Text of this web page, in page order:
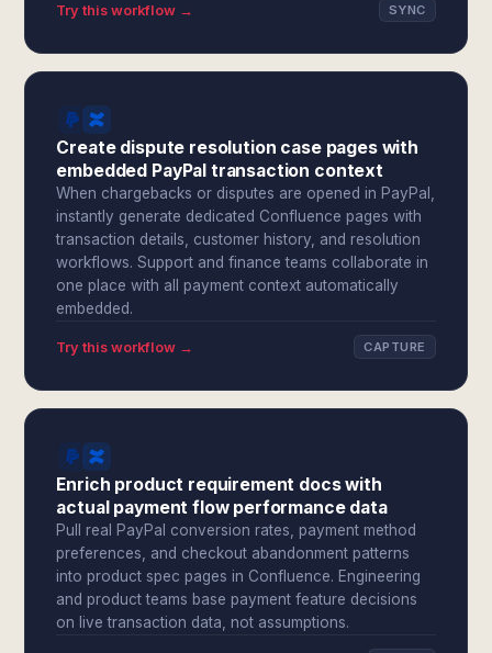
Try this workflow → SYNC
Create dispute resolution case pages with
embedded PayPal transaction context
When chargebacks or disputes are opened in PayPal,
instantly generate dedicated Confluence pages with
transaction details, customer history, and resolution
workflows. Support and finance teams collaborate in
one place with all payment context automatically
embedded.
Try this workflow → CAPTURE
Enrich product requirement docs with
actual payment flow performance data
Pull real PayPal conversion rates, payment method
preferences, and checkout abandonment patterns
into product spec pages in Confluence. Engineering
and product teams base payment feature decisions
on live transaction data, not assumptions.